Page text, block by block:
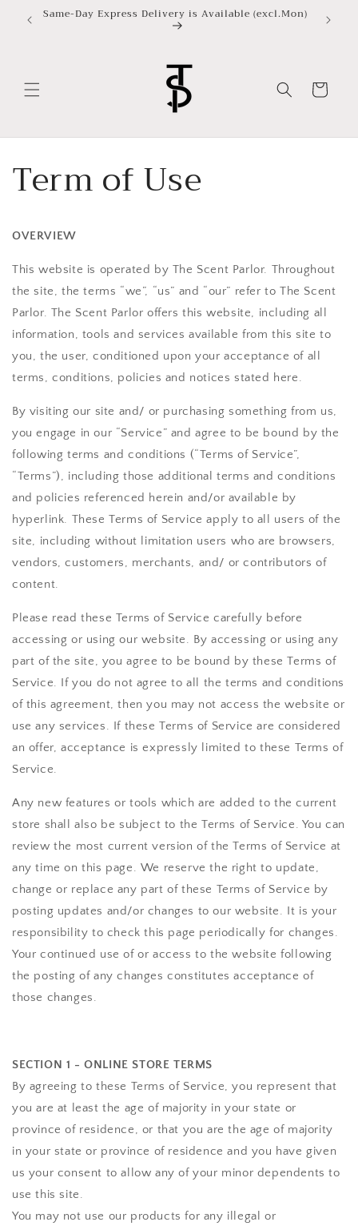
Skip to
content
Same-Day Express Delivery is Available (excl.Mon)
Cart
Term of Use
OVERVIEW
This website is operated by The Scent Parlor. Throughout
the site, the terms “we”, “us” and “our” refer toThe Scent
Parlor. The Scent Parlor offers this website, including all
information, tools and services available from this site to
you, the user, conditioned upon your acceptance of all
terms, conditions, policies and notices stated here.
By visiting our site and/ or purchasing something from us,
you engage in our “Service” and agree to be bound by the
following terms and conditions (“Terms of Service”,
“Terms”), including those additional terms and conditions
and policies referenced herein and/or available by
hyperlink. These Terms of Service apply to all users of the
site, including without limitation users who are browsers,
vendors, customers, merchants, and/ or contributors of
content.
Please read these Terms of Service carefully before
accessing or using our website. By accessing or using any
part of the site, you agree to be bound by these Terms of
Service. If you do not agree to all the terms and conditions
of this agreement, then you may not access the website or
use any services. If these Terms of Service are considered
an offer, acceptance is expressly limited to these Terms of
Service.
Any new features or tools which are added to the current
store shall also be subject to the Terms of Service. You can
review the most current version of the Terms of Service at
any time on this page. We reserve the right to update,
change or replace any part of these Terms of Service by
posting updates and/or changes to our website. It is your
responsibility to check this page periodically for changes.
Your continued use of or access to the website following
the posting of any changes constitutes acceptance of
those changes.
SECTION 1 - ONLINE STORE TERMS
By agreeing to these Terms of Service, you represent that
you are at least the age of majority in your state or
province of residence, or that you are the age of majority
in your state or province of residence and you have given
us your consent to allow any of your minor dependents to
use this site.
You may not use our products for any illegal or